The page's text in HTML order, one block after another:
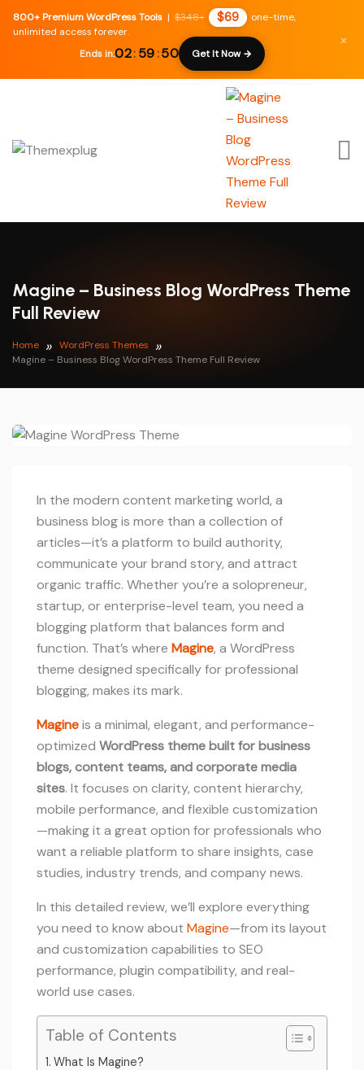
800+ Premium WordPress Tools | $348+ $69
one-time,
unlimited access forever.
Ends in:02:59:49 Get It Now →
×
Magine – Business Blog WordPress Theme
Full Review
Home
WordPress Themes
Magine – Business Blog WordPress Theme Full Review
In the modern content marketing world, a
business blog is more than a collection of
articles—it’s a platform to build authority,
communicate your brand story, and attract
organic traffic. Whether you’re a solopreneur,
startup, or enterprise-level team, you need a
blogging platform that balances form and
function. That’s where Magine, a WordPress
theme designed specifically for professional
blogging, makes its mark.
Magineis a minimal, elegant, and performance-
optimized WordPress theme built for business
blogs, content teams, and corporate media
sites. It focuses on clarity, content hierarchy,
mobile performance, and flexible customization
—making it a great option for professionals who
want a reliable platform to share insights, case
studies, industry trends, and company news.
In this detailed review, we’ll explore everything
you need to know about Magine—from its layout
and customization capabilities to SEO
performance, plugin compatibility, and real-
world use cases.
Table of Contents
What Is Magine?